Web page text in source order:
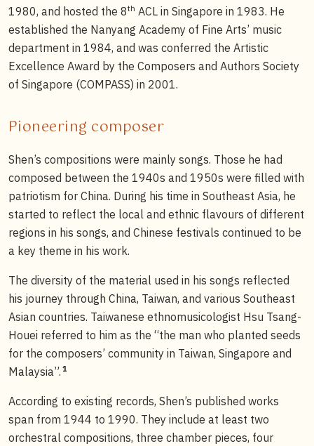
1980, and hosted the 8th ACL in Singapore in 1983. He
established the Nanyang Academy of Fine Arts’ music
department in 1984, and was conferred the Artistic
Excellence Award by the Composers and Authors Society
of Singapore (COMPASS) in 2001.
Pioneering composer
Shen’s compositions were mainly songs. Those he had
composed between the 1940s and 1950s were filled with
patriotism for China. During his time in Southeast Asia, he
started to reflect the local and ethnic flavours of different
regions in his songs, and Chinese festivals continued to be
a key theme in his work.
The diversity of the material used in his songs reflected
his journey through China, Taiwan, and various Southeast
Asian countries. Taiwanese ethnomusicologist Hsu Tsang-
Houei referred to him as the “the man who planted seeds
for the composers’ community in Taiwan, Singapore and
Malaysia”. 1
According to existing records, Shen’s published works
span from 1944 to 1990. They include at least two
orchestral compositions, three chamber pieces, four